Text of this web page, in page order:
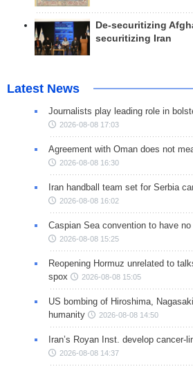
De-securitizing
securitizing Iran
Latest News
Journalists play leading role in
2026-08-08 17:03
Agreement with Oman does not
2026-08-08 16:30
Iran handball team set for Serbia
2026-08-08 16:02
Caspian Sea convention to have
2026-08-08 15:25
Reopening Hormuz unrelated to
spox
2026-08-08 15:05
US bombing of Hiroshima,
humanity
2026-08-08 14:50
Iran’s Royan Inst. develop cancer-
2026-08-08 14:37